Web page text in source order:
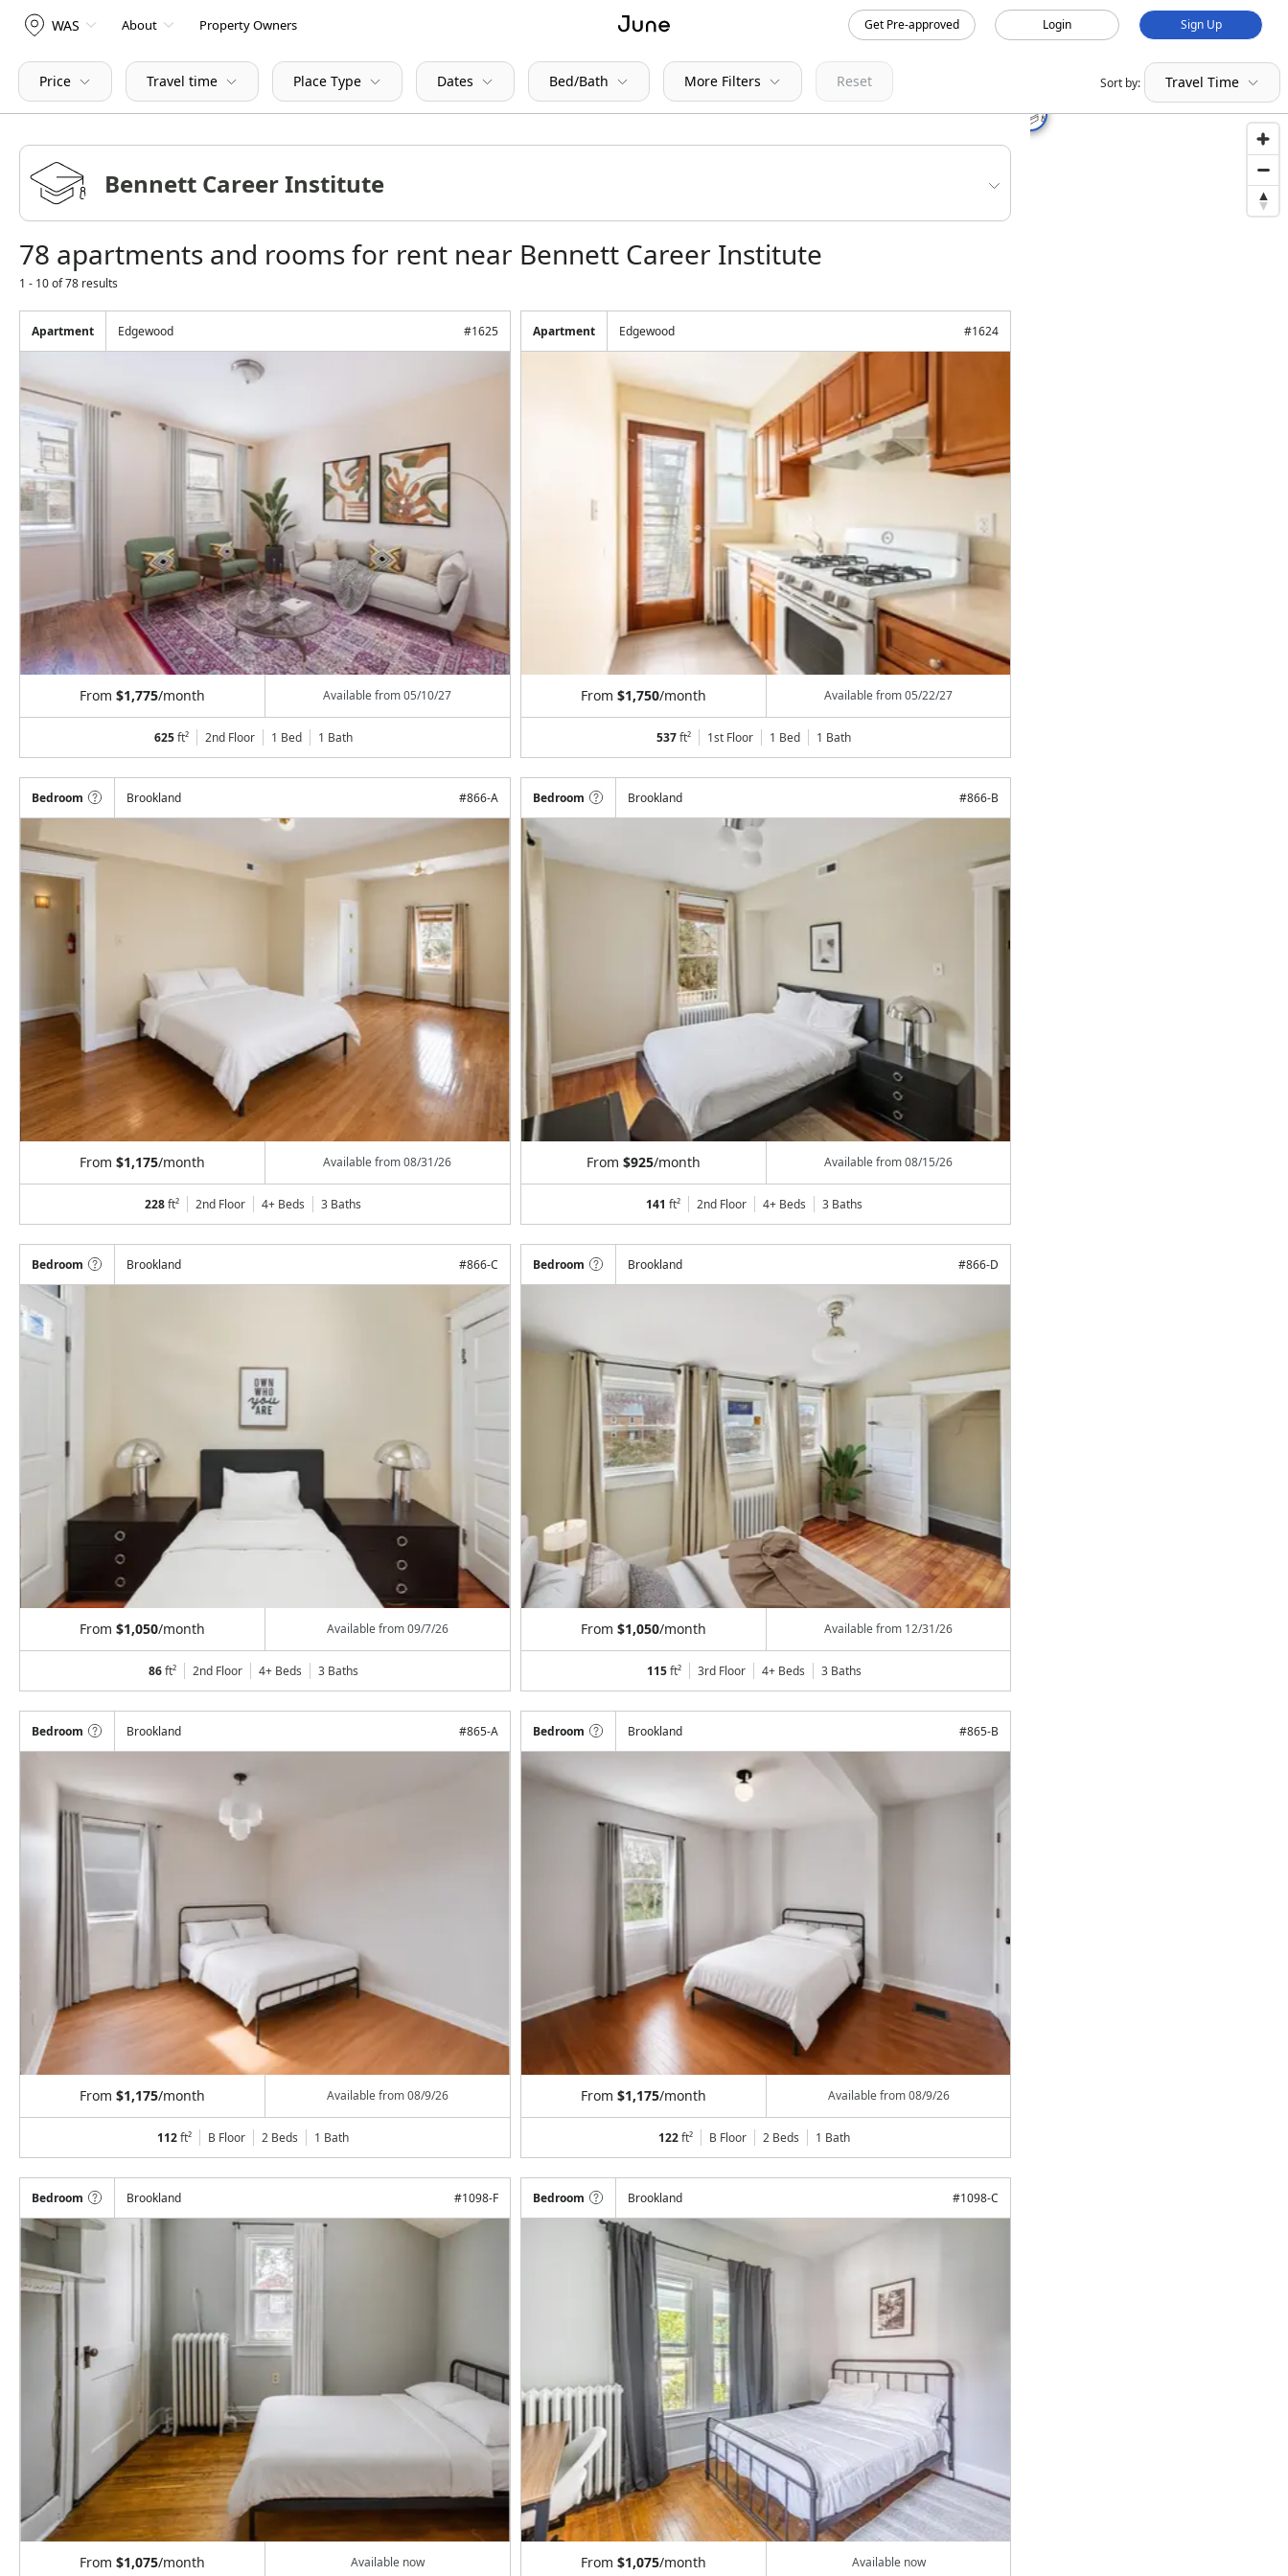
WAS About Property Owners Get Pre-approved Login Sign Up
Price Travel time Place Type Dates Bed/Bath More Filters Reset Sort by: Travel Time
78 apartments and rooms for rent near Bennett Career Institute
1 - 10 of 78 results
Apartment Edgewood #1625
From$1,775/month Available from05/10/27
625ft² 2nd Floor 1 Bed 1 Bath
Apartment Edgewood #1624
From $1,750/month Available from05/22/27
537ft² 1st Floor 1 Bed 1 Bath
Bedroom Brookland #866-A
From$1,175/month Available from08/31/26
228ft² 2nd Floor 4+ Beds 3 Baths
Bedroom Brookland #866-B
From $925/month Available from08/15/26
141 ft² 2nd Floor 4+ Beds 3 Baths
Bedroom Brookland #866-C
From$1,050/month Available from09/7/26
86ft² 2nd Floor 4+ Beds 3 Baths
Bedroom Brookland #866-D
From $1,050/month Available from 12/31/26
115ft² 3rd Floor 4+ Beds 3 Baths
Bedroom Brookland #865-A
From$1,175/month Available from08/9/26
112ft² B Floor 2 Beds 1 Bath
Bedroom Brookland #865-B
From $1,175/month Available from08/9/26
122ft² B Floor 2 Beds 1 Bath
Bedroom Brookland #1098-F
From$1,075/month Available now
Bedroom Brookland #1098-C
From $1,075/month Available now